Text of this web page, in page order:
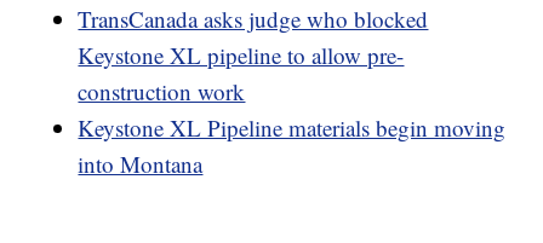
TransCanada asks judge who blocked
Keystone XL pipeline to allow pre-
construction work
Keystone XL Pipeline materials begin moving
into Montana